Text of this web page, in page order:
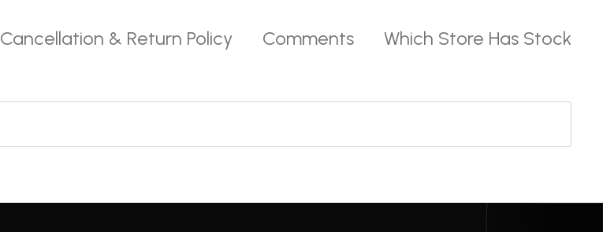
Cancellation & Return Policy Comments Which Store Has Stock